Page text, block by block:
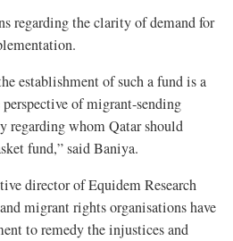
regarding the clarity of demand for
establishment of such a fund is a
of migrant-sending
regarding whom Qatar should
fund,” said Baniya.
director of Equidem Research
migrant rights organisations have
to remedy the injustices and